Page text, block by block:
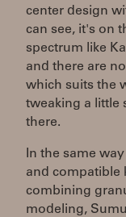
center design
can see, it's on
spectrum like
and there are
which suits the
tweaking a little
there.
In the same
and compatible
combining
modeling,